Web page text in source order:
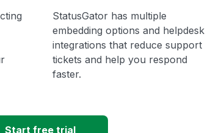
StatusGator has multiple
embedding options and helpdesk
integrations that reduce support
tickets and help you respond
faster.
Start free trial